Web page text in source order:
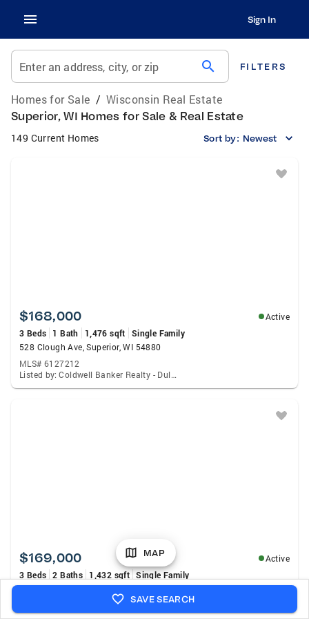
Sign In
Enter an address, city, or zip search FILTERS
Homes for Sale / Wisconsin Real Estate
Superior, WI Homes for Sale & Real Estate
149 Current Homes Sort by: Newest
$168,000
Active
3 Beds
1 Bath 1,476 sqft
Single Family
528 Clough Ave, Superior, WI 54880
MLS# 6127212
Listed by: Coldwell Banker Realty - Duluth
$169,000
Active
3 Beds 2 Baths 1,432 sqft Single Family
2011 Missouri Ave, Superior, WI 54880
Listed by: RE/MAX Results
MAP
SAVE SEARCH